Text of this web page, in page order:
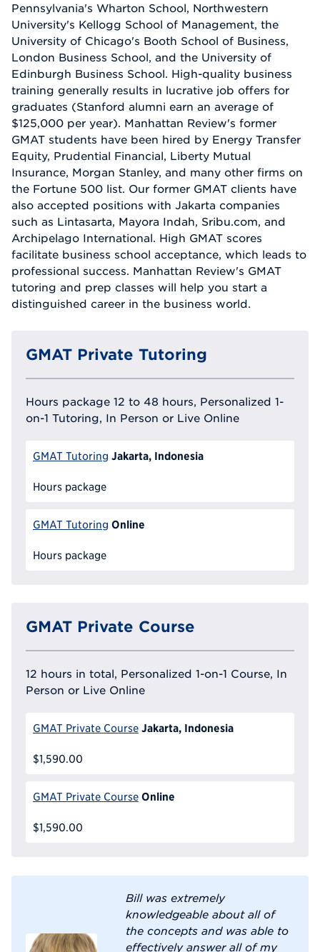
Pennsylvania's Wharton School, Northwestern
University's Kellogg School of Management, the
University of Chicago's Booth School of Business,
London Business School, and the University of
Edinburgh Business School. High-quality business
training generally results in lucrative job offers for
graduates (Stanford alumni earn an average of
$125,000 per year). Manhattan Review's former
GMAT students have been hired by Energy Transfer
Equity, Prudential Financial, Liberty Mutual
Insurance, Morgan Stanley, and many other firms on
the Fortune 500 list. Our former GMAT clients have
also accepted positions with Jakarta companies
such as Lintasarta, Mayora Indah, Sribu.com, and
Archipelago International. High GMAT scores
facilitate business school acceptance, which leads to
professional success. Manhattan Review's GMAT
tutoring and prep classes will help you start a
distinguished career in the business world.
GMAT Private Tutoring
Hours package 12 to 48 hours, Personalized 1-
on-1 Tutoring, In Person or Live Online
GMAT Tutoring Jakarta, Indonesia
Hours package
GMAT Tutoring Online
Hours package
GMAT Private Course
12 hours in total, Personalized 1-on-1 Course, In
Person or Live Online
GMAT Private Course Jakarta, Indonesia
$1,590.00
GMAT Private Course Online
$1,590.00
Bill was extremely
knowledgeable about all of
the concepts and was able to
effectively answer all of my